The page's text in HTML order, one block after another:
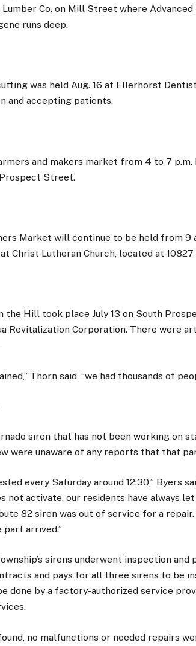
Lumber Co. on Mill Street where
runs deep.
was held Aug. 16 at Ellerhorst
and accepting patients.
and makers market from 4 to 7 p.m.
Street.
Market will continue to be held from 9
Christ Lutheran Church, located at 10827
the Hill took place July 13 on South
Revitalization Corporation. There were
Thorn said, “we had thousands of
siren that has not been working on
were unaware of any reports that that
every Saturday around 12:30,” Byers
not activate, our residents have always
82 siren was out of service for a
arrived.”
sirens underwent inspection and
and pays for all three sirens to be
done by a factory-authorized service
no malfunctions or needed repairs